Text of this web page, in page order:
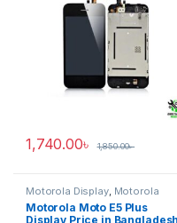
1,740.00৳ 1,850.00৳
Motorola Display, Motorola
Moto E5 Plus
Motorola Moto E5 Plus
Display Price in Bangladesh